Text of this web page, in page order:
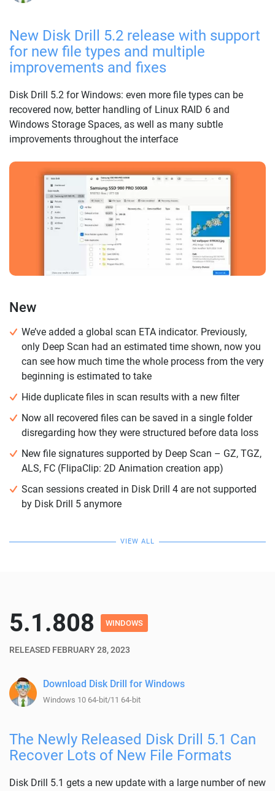
New Disk Drill 5.2 release with support
for new file types and multiple
improvements and fixes
Disk Drill 5.2 for Windows: even more file types can be
recovered now, better handling of Linux RAID 6 and
Windows Storage Spaces, as well as many subtle
improvements throughout the interface
New
We’ve added a global scan ETA indicator. Previously,
only Deep Scan had an estimated time shown, now you
can see how much time the whole process from the very
beginning is estimated to take
Hide duplicate files in scan results with a new filter
Now all recovered files can be saved in a single folder
disregarding how they were structured before data loss
New file signatures supported by Deep Scan – GZ, TGZ,
ALS, FC (FlipaClip: 2D Animation creation app)
Scan sessions created in Disk Drill 4 are not supported
by Disk Drill 5 anymore
VIEW ALL
5.1.808 WINDOWS
RELEASED FEBRUARY 28, 2023
Download Disk Drill for Windows
Windows 10 64-bit/11 64-bit
The Newly Released Disk Drill 5.1 Can
Recover Lots of New File Formats
Disk Drill 5.1 gets a new update with a large number of new